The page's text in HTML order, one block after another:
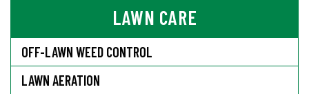
LAWN CARE
OFF-LAWN WEED CONTROL
LAWN AERATION